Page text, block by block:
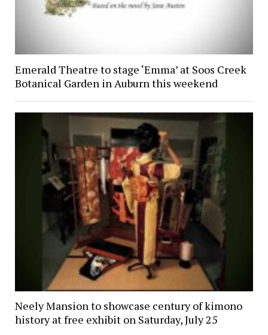
Emerald Theatre to stage ‘Emma’ at Soos Creek
Botanical Garden in Auburn this weekend
Neely Mansion to showcase century of kimono
history at free exhibit on Saturday, July 25